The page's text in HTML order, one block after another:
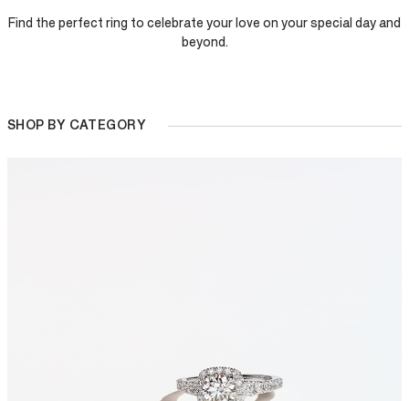
Find the perfect ring to celebrate your love on your special day and
beyond.
SHOP BY CATEGORY